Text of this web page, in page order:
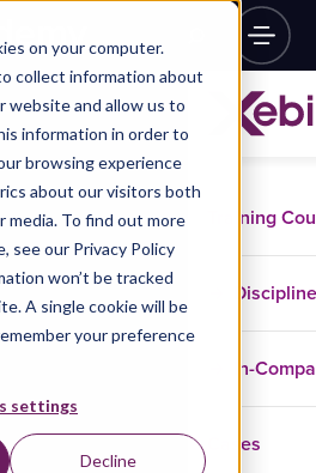
on your computer.
collect information about
website and allow us to
information in order to
browsing experience
about our visitors both
To find out more
see our Privacy Policy
won’t be tracked
A single cookie will be
your preference
settings
Decline
Training
In-
Cases